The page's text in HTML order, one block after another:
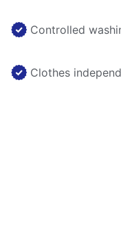
Controlled
Clothes